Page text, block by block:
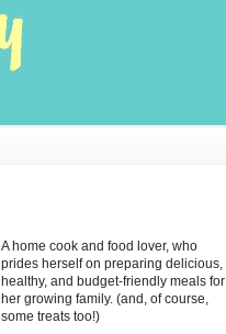
A home cook and food lover, who
prides herself on preparing delicious,
healthy, and budget-friendly meals for
her growing family. (and, of course,
some treats too!)